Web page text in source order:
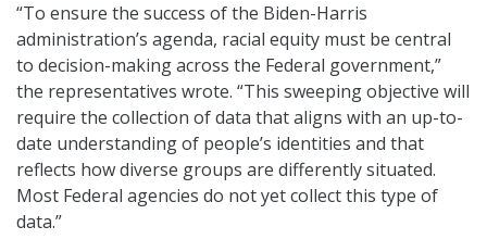
“To ensure the success of the Biden-Harris
administration’s agenda, racial equity must be central
to decision-making across the Federal government,”
the representatives wrote. “This sweeping objective will
require the collection of data that aligns with an up-to-
date understanding of people’s identities and that
reflects how diverse groups are differently situated.
Most Federal agencies do not yet collect this type of
data.”